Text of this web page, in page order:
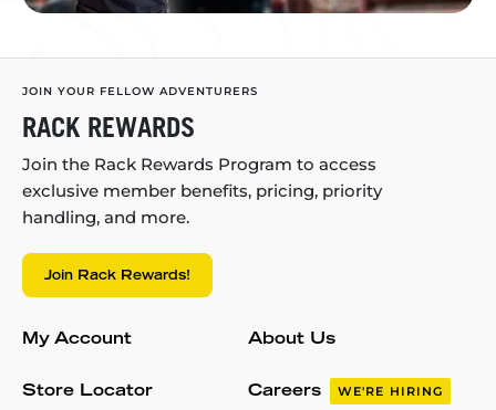
JOIN YOUR FELLOW ADVENTURERS
RACK REWARDS
Join the Rack Rewards Program to access
exclusive member benefits, pricing, priority
handling, and more.
Join Rack Rewards!
My Account
Store Locator
About Us
Careers WE'RE HIRING